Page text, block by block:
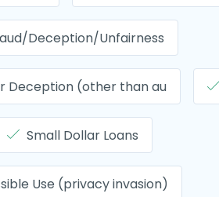
Deception/Unfairness
Deception (other than au
Small Dollar Loans
Use (privacy invasion)